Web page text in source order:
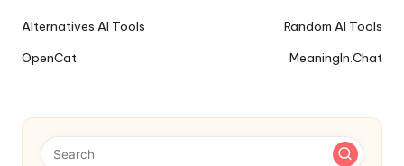
Ai
Navigation
Alternatives AI Tools
OpenCat
Random AI Tools
MeaningIn.Chat